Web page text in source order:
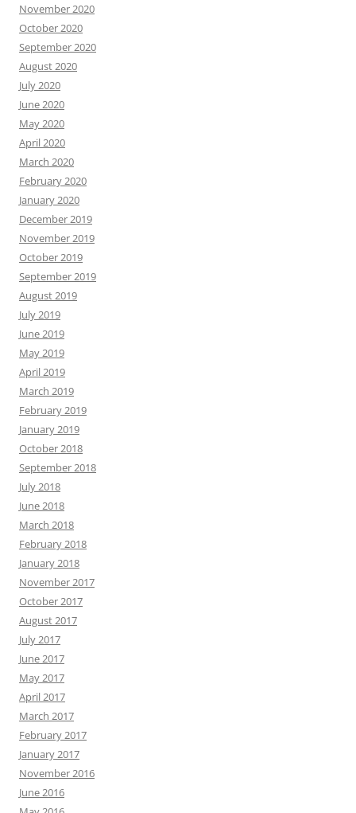
November 2020
October 2020
September 2020
August 2020
July 2020
June 2020
May 2020
April 2020
March 2020
February 2020
January 2020
December 2019
November 2019
October 2019
September 2019
August 2019
July 2019
June 2019
May 2019
April 2019
March 2019
February 2019
January 2019
October 2018
September 2018
July 2018
June 2018
March 2018
February 2018
January 2018
November 2017
October 2017
August 2017
July 2017
June 2017
May 2017
April 2017
March 2017
February 2017
January 2017
November 2016
June 2016